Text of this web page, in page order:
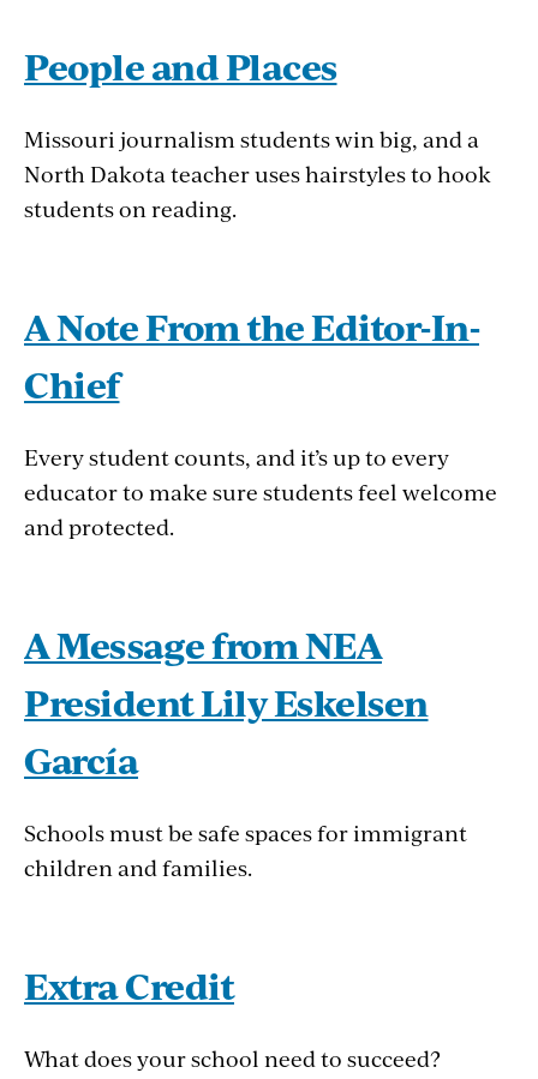
People and Places
Missouri journalism students win big, and a
North Dakota teacher uses hairstyles to hook
students on reading.
A Note From the Editor-In-
Chief
Every student counts, and it’s up to every
educator to make sure students feel welcome
and protected.
A Message from NEA
President Lily Eskelsen
García
Schools must be safe spaces for immigrant
children and families.
Extra Credit
What does your school need to succeed?